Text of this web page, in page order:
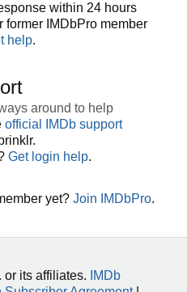
within 24 hours
IMDbPro member
help.
around to help
official IMDb support
Get login help.
yet? Join IMDbPro.
its affiliates.
IMDb